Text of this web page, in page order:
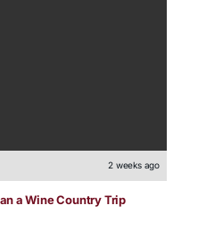
2 weeks ago
a Wine Country Trip